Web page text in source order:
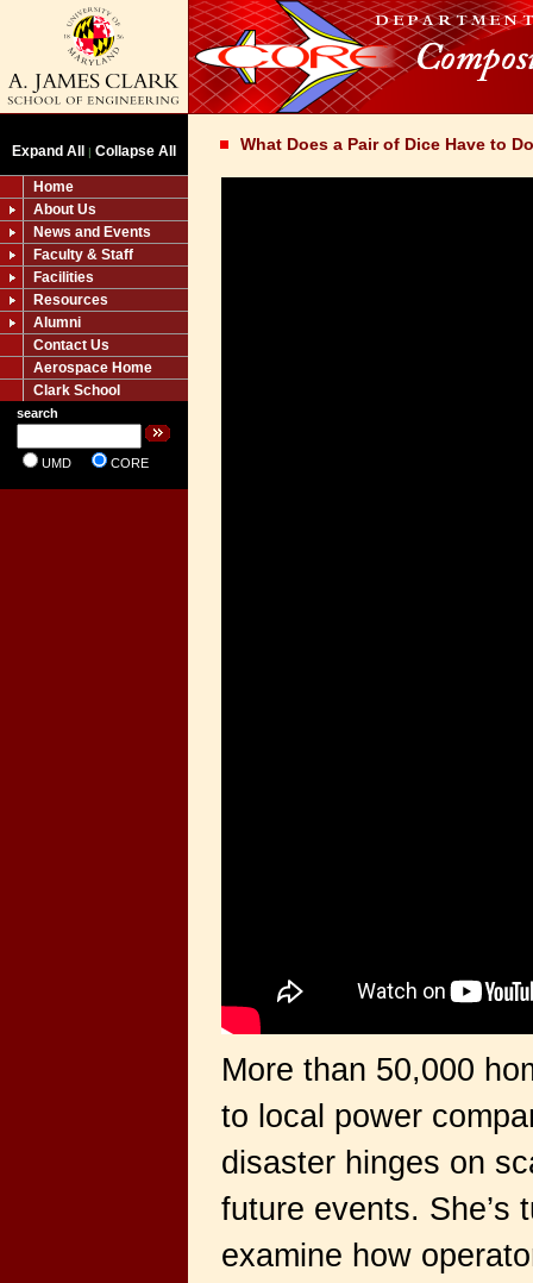
Expand All | Collapse All
Home
About Us
News and Events
Faculty & Staff
Facilities
Resources
Alumni
Contact Us
Aerospace Home
Clark School
search
UMD CORE
What Does a Pair of Dice Have to
More than 50,000
to local power
disaster hinges on
future events. She’s
examine how